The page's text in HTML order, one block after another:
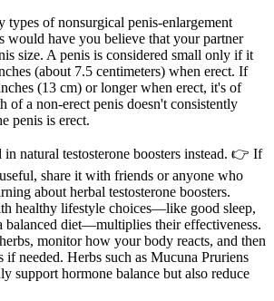
types of nonsurgical penis-enlargement
would have you believe that your partner
size. A penis is considered small only if it
(about 7.5 centimeters) when erect. If
(13 cm) or longer when erect, it's of
of a non-erect penis doesn't consistently
penis is erect.
in natural testosterone boosters instead. 👉 If
share it with friends or anyone who
about herbal testosterone boosters.
healthy lifestyle choices—like good sleep,
balanced diet—multiplies their effectiveness.
monitor how your body reacts, and then
if needed. Herbs such as Mucuna Pruriens
support hormone balance but also reduce